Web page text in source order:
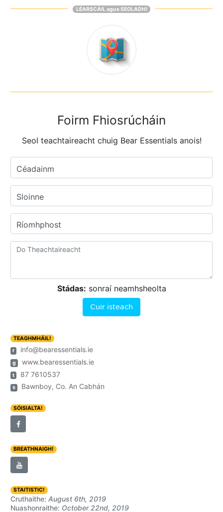
LÉARSCÁIL agus SEOLADH!
Foirm Fhiosrúcháin
Seol teachtaireacht chuig Bear Essentials anois!
Céadainm
Sloinne
Ríomhphost
Stádas: sonraí neamhsheolta
Cuir isteach
TEAGHMHÁIL!
r
info@bearessentials.ie
g www.bearessentials.ie
t 87 7610537
s Bawnboy, Co. An Cabhán
SÓISIALTA!
BREATHNAIGH!
STAITISTIC!
Cruthaithe: August 6th, 2019
Nuashonraithe: October 22nd, 2019